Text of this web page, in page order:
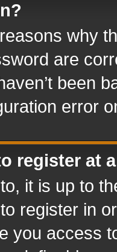
why
are
been
error
register at
it is up to
register in
you access